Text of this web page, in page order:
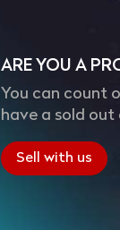
ARE YOU A
You can count
have a sold out
Sell with us